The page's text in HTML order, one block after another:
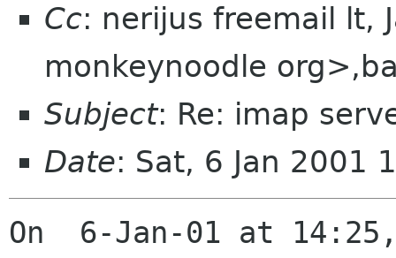
Cc: nerijus freemail lt,
monkeynoodle
Subject: Re: imap
Date: Sat, 6 Jan 2001
On  6-Jan-01 at